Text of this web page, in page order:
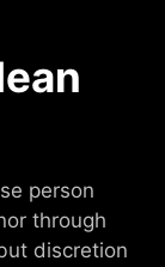
person
through
discretion